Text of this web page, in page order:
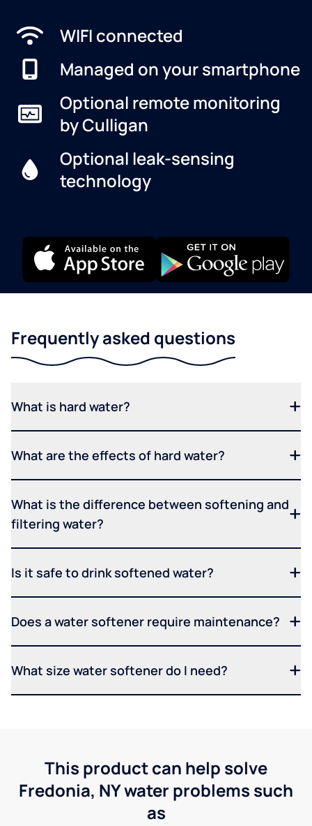
WIFI connected
Managed on your smartphone
Optional remote monitoring
by Culligan
Optional leak-sensing
technology
Frequently asked questions
What is hard water?
What are the effects of hard water?
What is the difference between softening and
filtering water?
Is it safe to drink softened water?
Does a water softener require maintenance?
What size water softener do I need?
This product can help solve
Fredonia, NY water problems such
as